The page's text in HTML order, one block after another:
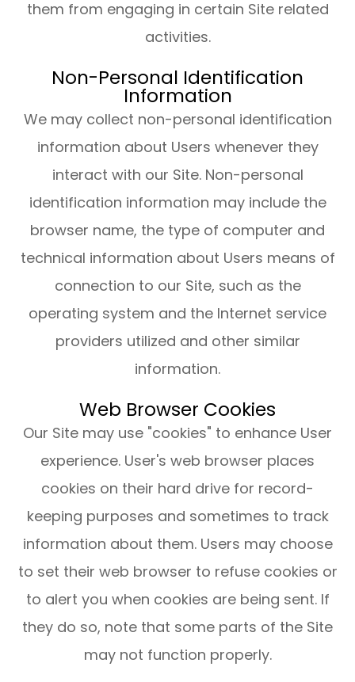
them from engaging in certain Site related
activities.
Non-Personal Identification
Information
We may collect non-personal identification
information about Users whenever they
interact with our Site. Non-personal
identification information may include the
browser name, the type of computer and
technical information about Users means of
connection to our Site, such as the
operating system and the Internet service
providers utilized and other similar
information.
Web Browser Cookies
Our Site may use "cookies" to enhance User
experience. User's web browser places
cookies on their hard drive for record-
keeping purposes and sometimes to track
information about them. Users may choose
to set their web browser to refuse cookies or
to alert you when cookies are being sent. If
they do so, note that some parts of the Site
may not function properly.